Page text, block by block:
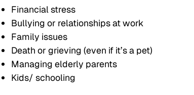
Financial stress
Bullying or relationships at work
Family issues
Death or grieving (even if it’s a pet)
Managing elderly parents
Kids/ schooling